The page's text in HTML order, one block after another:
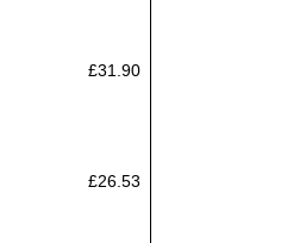
£31.90
£26.53